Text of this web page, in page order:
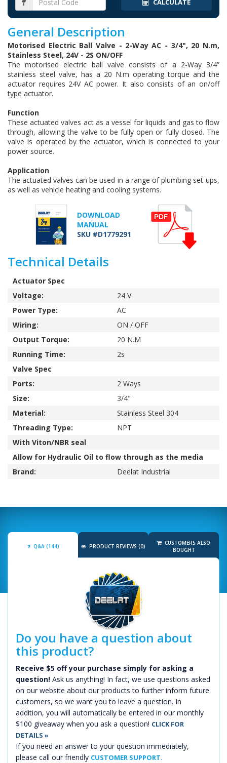
CALCULATE
General Description
Motorised Electric Ball Valve - 2-Way AC - 3/4", 20 N.m,
Stainless Steel, 24V - 2S ON/OFF
The motorised electric ball valve consists of a 2-Way 3/4”
stainless steel valve, has a 20 N.m operating torque and the
actuator requires 24V AC power. It also consists of an on/off
type actuator.
Function
These actuated valves act as a vessel for liquids and gas to flow
through, allowing the valve to be fully open or fully closed. The
valve is operated by the actuator, which is connected to your
power source.
Application
The actuated valves can be used in a range of plumbing set-ups,
as well as vehicle heating and cooling systems.
DOWNLOAD
MANUAL
SKU #D1779291
Technical Details
Actuator Spec
Voltage:
24 V
Power Type:
AC
Wiring:
ON / OFF
Output Torque:
20 N.M
Running Time:
2s
Valve Spec
Ports:
2 Ways
Size:
3/4"
Material:
Stainless Steel 304
Threading Type:
NPT
With Viton/NBR seal
Allow for Hydraulic Oil to flow through as the media
Brand:
Deelat Industrial
Q&A (144) PRODUCT REVIEWS (0)
CUSTOMERS ALSO
BOUGHT
Do you have a question about
this product?
Receive $5 off your purchase simply for asking a
question! Ask us anything! In fact, we use questions asked
on our website about our products to further inform future
customers, so we want you to leave a question. In
addition, you will automatically be entered in our monthly
$100 giveaway when you ask a question! CLICK FOR
DETAILS »
If you need an answer to your question immediately,
please call our friendly CUSTOMER SUPPORT.